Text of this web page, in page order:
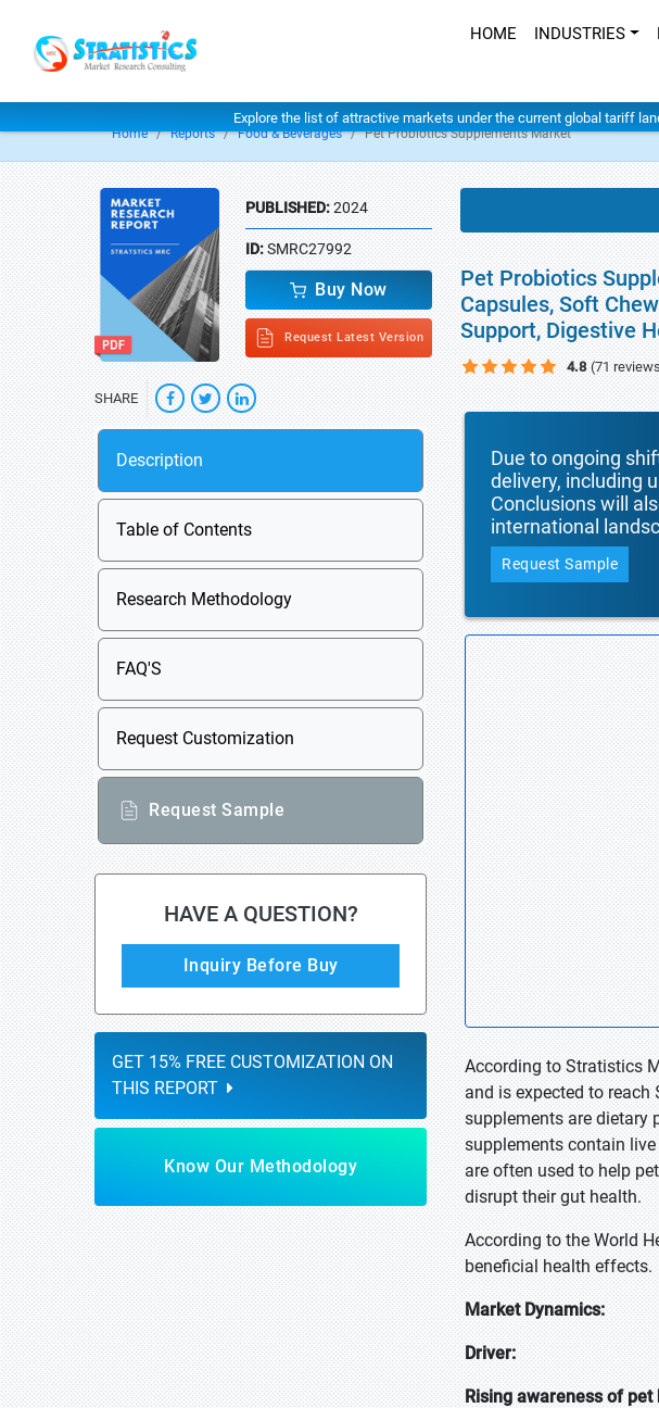
HOME INDUSTRIES
Explore the list of attractive markets under the current global tariff
Home Reports Food & Beverages Pet Probiotics Supplements Market
PUBLISHED:2024
ID:SMRC27992
Buy Now
Request Latest Version
SHARE
Description
Table of Contents
Research Methodology
FAQ'S
Request Customization
Request Sample
HAVE A QUESTION?
Inquiry Before Buy
GET 15% FREE CUSTOMIZATION ON
THIS REPORT
Know Our Methodology
Pet Probiotics
Capsules, Soft
Support, Digestive
4.8 (71
Due to ongoing
delivery, including
Conclusions will
international
Request Sample
According to Stratistics
and is expected to
supplements are dietary
supplements contain
are often used to help
disrupt their gut health.
According to the World
beneficial health effects.
Market Dynamics:
Driver:
Rising awareness of pet